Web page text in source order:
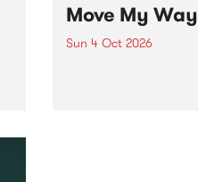
Move My Way
Sun 4 Oct 2026